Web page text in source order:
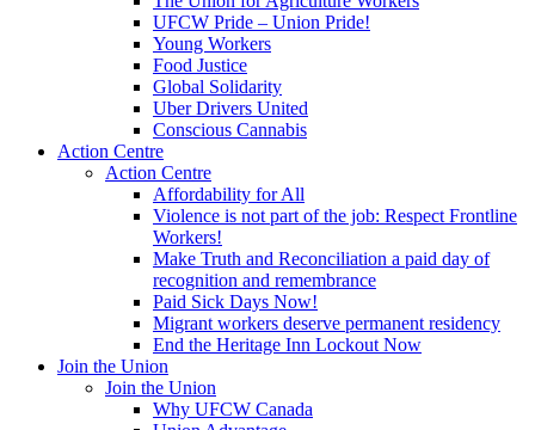
UFCW Pride – Union Pride!
Young Workers
Food Justice
Global Solidarity
Uber Drivers United
Conscious Cannabis
Action Centre
Action Centre
Affordability for All
Violence is not part of the job: Respect Frontline
Workers!
Make Truth and Reconciliation a paid day of
recognition and remembrance
Paid Sick Days Now!
Migrant workers deserve permanent residency
End the Heritage Inn Lockout Now
Join the Union
Join the Union
Why UFCW Canada